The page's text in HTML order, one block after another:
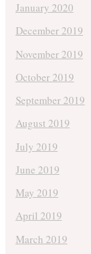
January 2020
December 2019
November 2019
October 2019
September 2019
August 2019
July 2019
June 2019
May 2019
April 2019
March 2019